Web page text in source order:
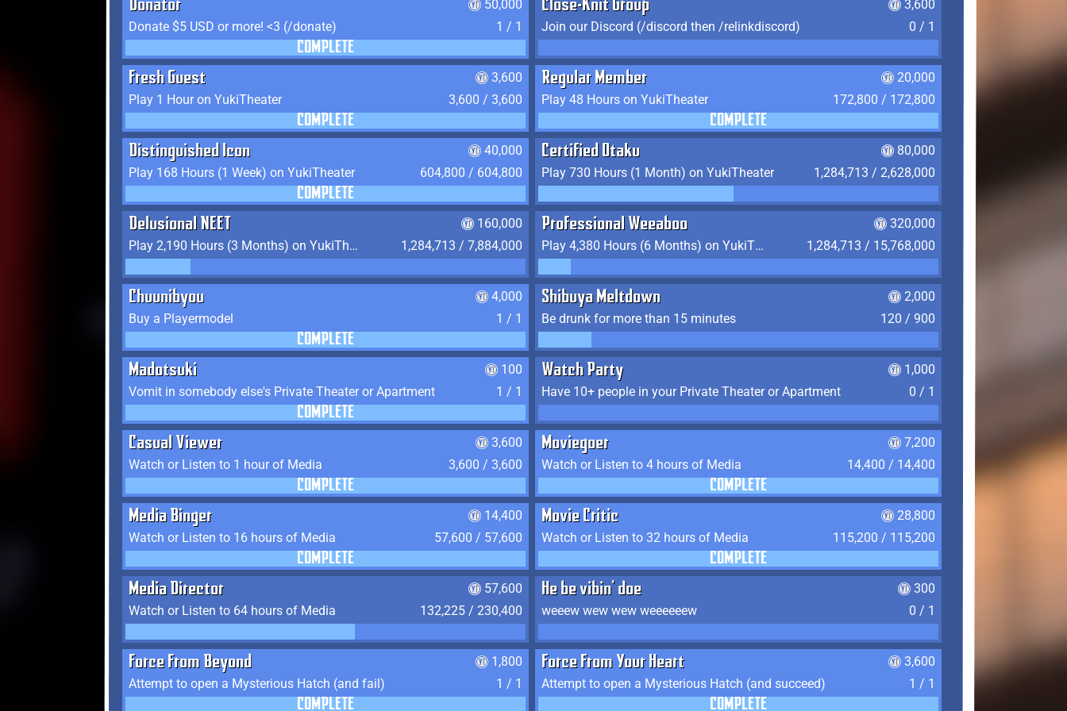
Donator
50,000
Donate $5 USD or more! <3 (/donate)
1 / 1
COMPLETE
Close-Knit Group
3,600
Join our Discord (/discord then /relinkdiscord)
0 / 1
Fresh Guest
3,600
Play 1 Hour on YukiTheater
3,600 / 3,600
COMPLETE
Regular Member
20,000
Play 48 Hours on YukiTheater
172,800 / 172,800
COMPLETE
Distinguished Icon
40,000
Play 168 Hours (1 Week) on YukiTheater
604,800 / 604,800
COMPLETE
Certified Otaku
80,000
Play 730 Hours (1 Month) on YukiTheater
1,284,713 / 2,628,000
Delusional NEET
160,000
Play 2,190 Hours (3 Months) on YukiTheater
1,284,713 / 7,884,000
Professional Weeaboo
320,000
Play 4,380 Hours (6 Months) on YukiTheater
1,284,713 / 15,768,000
Chuunibyou
4,000
Buy a Playermodel
1 / 1
COMPLETE
Shibuya Meltdown
2,000
Be drunk for more than 15 minutes
120 / 900
Madotsuki
100
Vomit in somebody else's Private Theater or Apartment
1 / 1
COMPLETE
Watch Party
1,000
Have 10+ people in your Private Theater or Apartment
0 / 1
Casual Viewer
3,600
Watch or Listen to 1 hour of Media
3,600 / 3,600
COMPLETE
Moviegoer
7,200
Watch or Listen to 4 hours of Media
14,400 / 14,400
COMPLETE
Media Binger
14,400
Watch or Listen to 16 hours of Media
57,600 / 57,600
COMPLETE
Movie Critic
28,800
Watch or Listen to 32 hours of Media
115,200 / 115,200
COMPLETE
Media Director
57,600
Watch or Listen to 64 hours of Media
132,225 / 230,400
He be vibin' doe
300
weeew wew wew weeeeeew
0 / 1
Force From Beyond
1,800
Attempt to open a Mysterious Hatch (and fail)
1 / 1
COMPLETE
Force From Your Heart
3,600
Attempt to open a Mysterious Hatch (and succeed)
1 / 1
COMPLETE